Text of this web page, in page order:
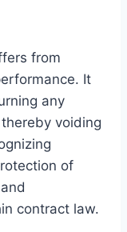
from
It
any
voiding
of
contract law.